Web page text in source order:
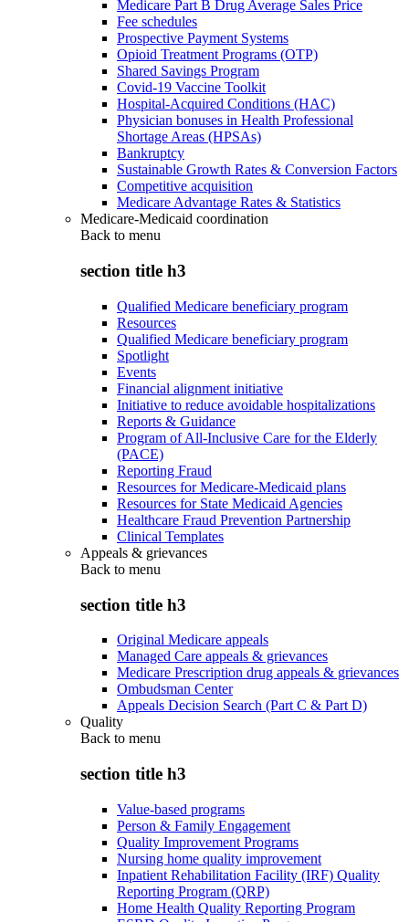
Medicare Part B Drug Average Sales Price
Fee schedules
Prospective Payment Systems
Opioid Treatment Programs (OTP)
Shared Savings Program
Covid-19 Vaccine Toolkit
Hospital-Acquired Conditions (HAC)
Physician bonuses in Health Professional
Shortage Areas (HPSAs)
Bankruptcy
Sustainable Growth Rates & Conversion Factors
Competitive acquisition
Medicare Advantage Rates & Statistics
Medicare-Medicaid coordination
Back to menu
section title h3
Qualified Medicare beneficiary program
Resources
Qualified Medicare beneficiary program
Spotlight
Events
Financial alignment initiative
Initiative to reduce avoidable hospitalizations
Reports & Guidance
Program of All-Inclusive Care for the Elderly
(PACE)
Reporting Fraud
Resources for Medicare-Medicaid plans
Resources for State Medicaid Agencies
Healthcare Fraud Prevention Partnership
Clinical Templates
Appeals & grievances
Back to menu
section title h3
Original Medicare appeals
Managed Care appeals & grievances
Medicare Prescription drug appeals & grievances
Ombudsman Center
Appeals Decision Search (Part C & Part D)
Quality
Back to menu
section title h3
Value-based programs
Person & Family Engagement
Quality Improvement Programs
Nursing home quality improvement
Inpatient Rehabilitation Facility (IRF) Quality
Reporting Program (QRP)
Home Health Quality Reporting Program